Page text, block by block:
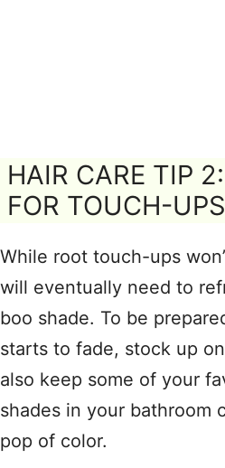
HAIR CARE TIP
FOR TOUCH-UPS
While root touch-ups
will eventually need to
boo shade. To be
starts to fade, stock up
also keep some of your
shades in your bathroom
pop of color.